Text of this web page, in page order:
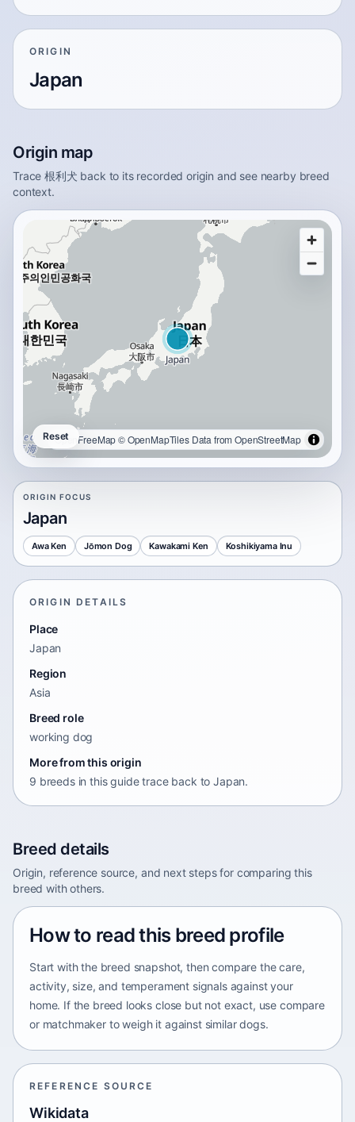
ORIGIN
Japan
Origin map
Trace 根利犬 back to its recorded origin and see nearby breed
context.
OpenFreeMap© OpenMapTilesData fromOpenStreetMap
Reset
ORIGIN FOCUS
Japan
Awa Ken Jōmon Dog Kawakami Ken Koshikiyama Inu
ORIGIN DETAILS
Place
Japan
Region
Asia
Breed role
working dog
More from this origin
9 breeds in this guide trace back to Japan.
Breed details
Origin, reference source, and next steps for comparing this
breed with others.
How to read this breed profile
Start with the breed snapshot, then compare the care,
activity, size, and temperament signals against your
home. If the breed looks close but not exact, use compare
or matchmaker to weigh it against similar dogs.
REFERENCE SOURCE
Wikidata